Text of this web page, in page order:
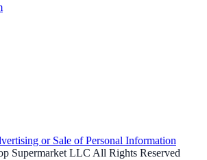
or Sale of Personal Information
Supermarket LLC All Rights Reserved